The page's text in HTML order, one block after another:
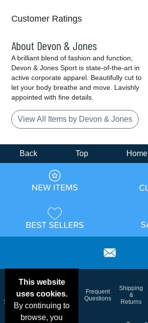
Customer Ratings
About Devon & Jones
A brilliant blend of fashion and function,
Devon & Jones Sport is state-of-the-art in
active corporate apparel. Beautifully cut to
let your body breathe and move. Lavishly
appointed with fine details.
View All Items by Devon & Jones
This website
uses cookies.
By continuing to
browse, you
Back Top Home
Deals &
Specials
Color
Charts
Blog
Frequent
Questions
Shipping
&
Returns